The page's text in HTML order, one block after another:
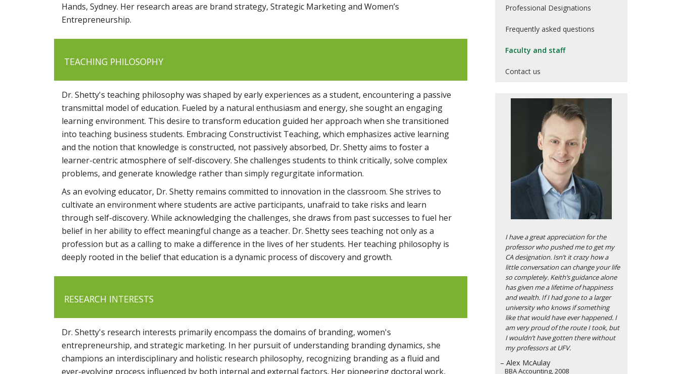
Hands, Sydney. Her research areas are brand strategy, Strategic Marketing and Women’s
Entrepreneurship.
TEACHING PHILOSOPHY
Dr. Shetty's teaching philosophy was shaped by early experiences as a student, encountering a passive
transmittal model of education. Fueled by a natural enthusiasm and energy, she sought an engaging
learning environment. This desire to transform education guided her approach when she transitioned
into teaching business students. Embracing Constructivist Teaching, which emphasizes active learning
and the notion that knowledge is constructed, not passively absorbed, Dr. Shetty aims to foster a
learner-centric atmosphere of self-discovery. She challenges students to think critically, solve complex
problems, and generate knowledge rather than simply regurgitate information.
As an evolving educator, Dr. Shetty remains committed to innovation in the classroom. She strives to
cultivate an environment where students are active participants, unafraid to take risks and learn
through self-discovery. While acknowledging the challenges, she draws from past successes to fuel her
belief in her ability to effect meaningful change as a teacher. Dr. Shetty sees teaching not only as a
profession but as a calling to make a difference in the lives of her students. Her teaching philosophy is
deeply rooted in the belief that education is a dynamic process of discovery and growth.
RESEARCH INTERESTS
Dr. Shetty's research interests primarily encompass the domains of branding, women's
entrepreneurship, and strategic marketing. In her pursuit of understanding branding dynamics, she
champions an interdisciplinary and holistic research philosophy, recognizing branding as a fluid and
ever-evolving process influenced by both internal and external factors. Her pioneering doctoral work,
Professional Designations
Frequently asked questions
Faculty and staff
Contact us
I have a great appreciation for the
professor who pushed me to get my
CA designation. Isn’t it crazy how a
little conversation can change your life
so completely. Keith’s guidance alone
has given me a lifetime of happiness
and wealth. If I had gone to a larger
university who knows if something
like that would have ever happened. I
am very proud of the route I took, but
I wouldn’t have gotten there without
my professors at UFV.
– Alex McAulay
BBA Accounting, 2008